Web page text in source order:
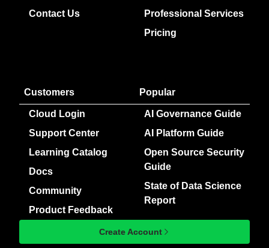
Contact Us
Professional Services
Pricing
Customers
Cloud Login
Support Center
Learning Catalog
Docs
Community
Product Feedback
Popular
AI Governance Guide
AI Platform Guide
Open Source Security
Guide
State of Data Science
Report
Create Account